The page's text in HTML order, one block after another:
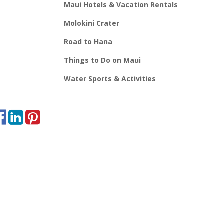
Maui Hotels & Vacation Rentals
Molokini Crater
Road to Hana
Things to Do on Maui
Water Sports & Activities